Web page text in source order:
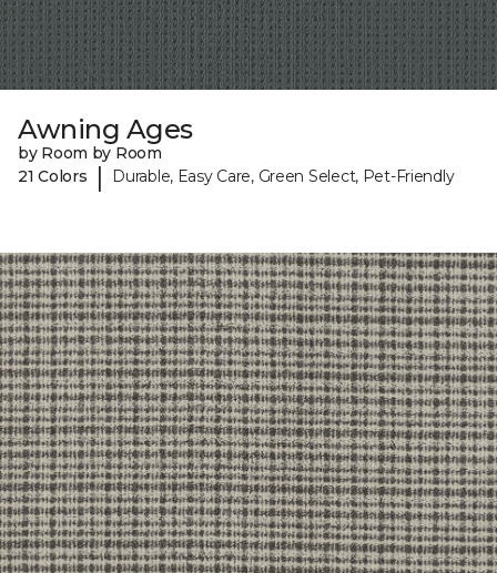
Awning Ages
by Room by Room
21 Colors
| Durable, Easy Care, Green Select, Pet-Friendly